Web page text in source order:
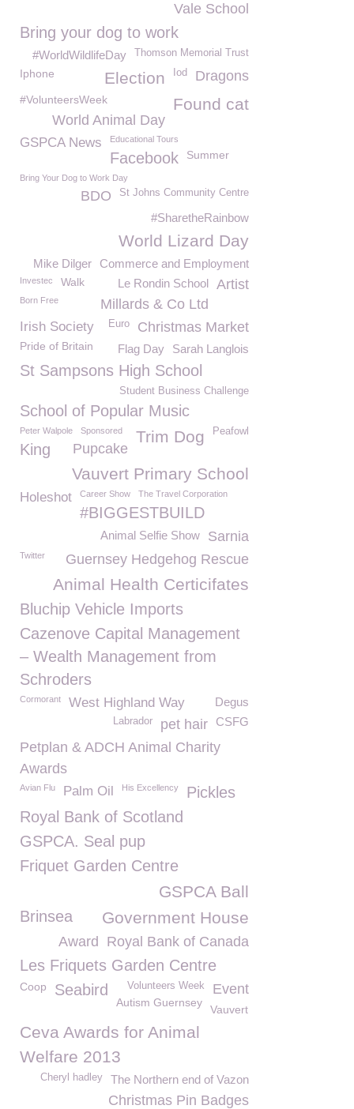
Vale School
Bring your dog to work
Thomson Memorial Trust
#WorldWildlifeDay
Dragons
Iphone Iod
Election
#VolunteersWeek Found cat
World Animal Day
GSPCA News Educational Tours
Facebook Summer
Bring Your Dog to Work Day
St Johns Community Centre
BDO
#SharetheRainbow
World Lizard Day
Commerce and Employment
Mike Dilger
Investec Artist
Le Rondin School
Walk
Millards & Co Ltd
Born Free
Christmas Market
Irish Society Euro
Pride of Britain Sarah Langlois
Flag Day
St Sampsons High School
Student Business Challenge
School of Popular Music
Peter Walpole Peafowl
Sponsored Trim Dog
King Pupcake
Vauvert Primary School
Holeshot Career Show The Travel Corporation
#BIGGESTBUILD
Sarnia
Animal Selfie Show
Guernsey Hedgehog Rescue
Twitter
Animal Health Certicifates
Bluchip Vehicle Imports
Cazenove Capital Management
– Wealth Management from
Schroders
Degus
Cormorant West Highland Way
CSFG
pet hair
Labrador
Petplan & ADCH Animal Charity
Awards
Avian Flu Palm Oil His Excellency
Pickles
Royal Bank of Scotland
GSPCA. Seal pup
Friquet Garden Centre
GSPCA Ball
Government House
Brinsea
Royal Bank of Canada
Award
Les Friquets Garden Centre
Coop Event
Seabird Volunteers Week
Autism Guernsey
Vauvert
Ceva Awards for Animal
Welfare 2013
The Northern end of Vazon
Cheryl hadley
Christmas Pin Badges